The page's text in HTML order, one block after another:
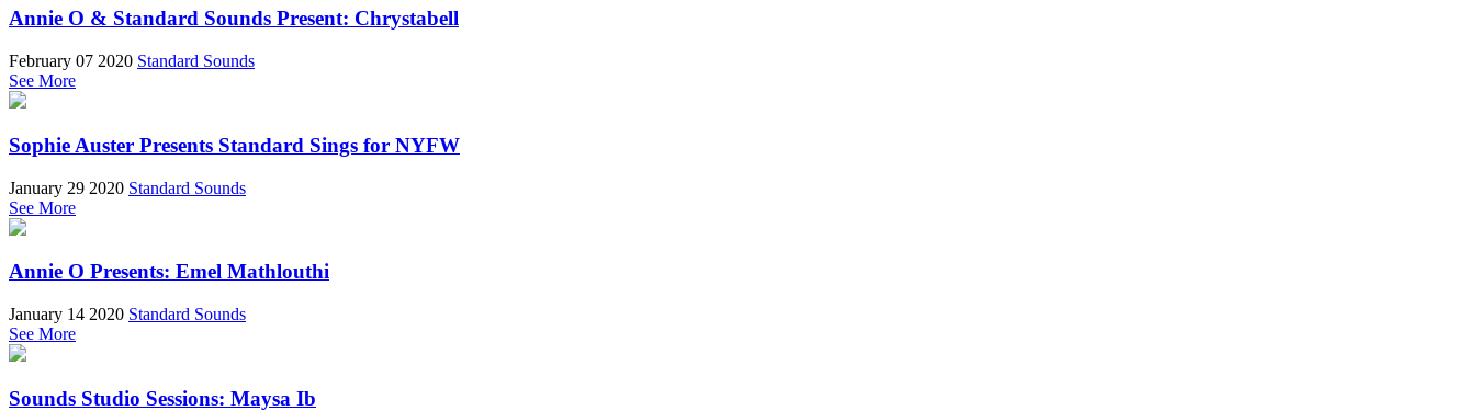
Annie O & Standard Sounds Present: Chrystabell
February 07 2020 Standard Sounds
See More
Sophie Auster Presents Standard Sings for NYFW
January 29 2020 Standard Sounds
See More
Annie O Presents: Emel Mathlouthi
January 14 2020 Standard Sounds
See More
Sounds Studio Sessions: Maysa Ib